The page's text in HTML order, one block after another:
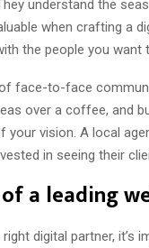
understand the
when crafting a
the people you want
face-to-face
over a coffee, and
your vision. A local
in seeing their
a leading
digital partner,